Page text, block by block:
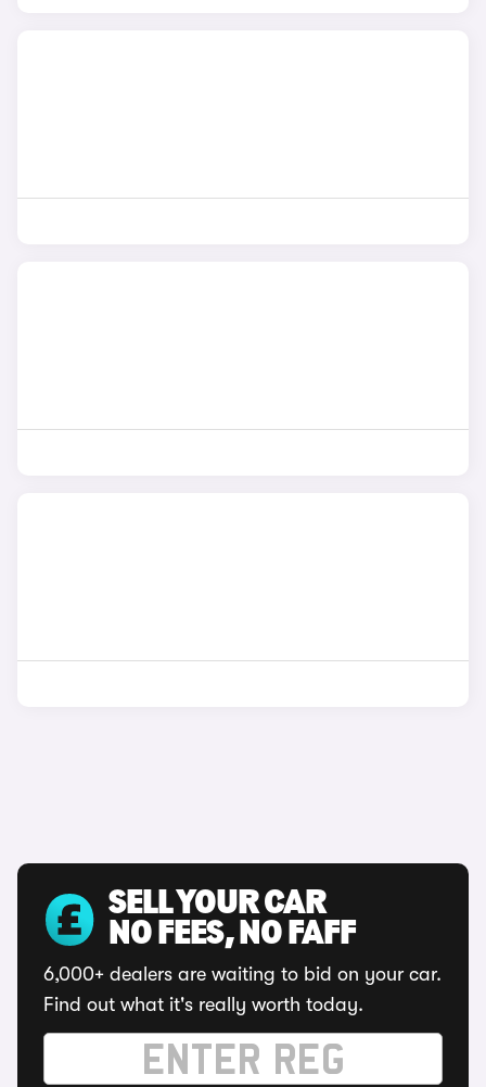
SELL YOUR CAR
NO FEES, NO FAFF
6,000+ dealers are waiting to bid on your car.
Find out what it's really worth today.